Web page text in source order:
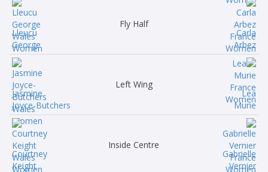
Lleucu
George
Fly Half
Carla
Arbez
Jasmine
Joyce-Butchers
Left Wing
Lea
Murie
Courtney
Keight
Inside Centre
Gabrielle
Vernier